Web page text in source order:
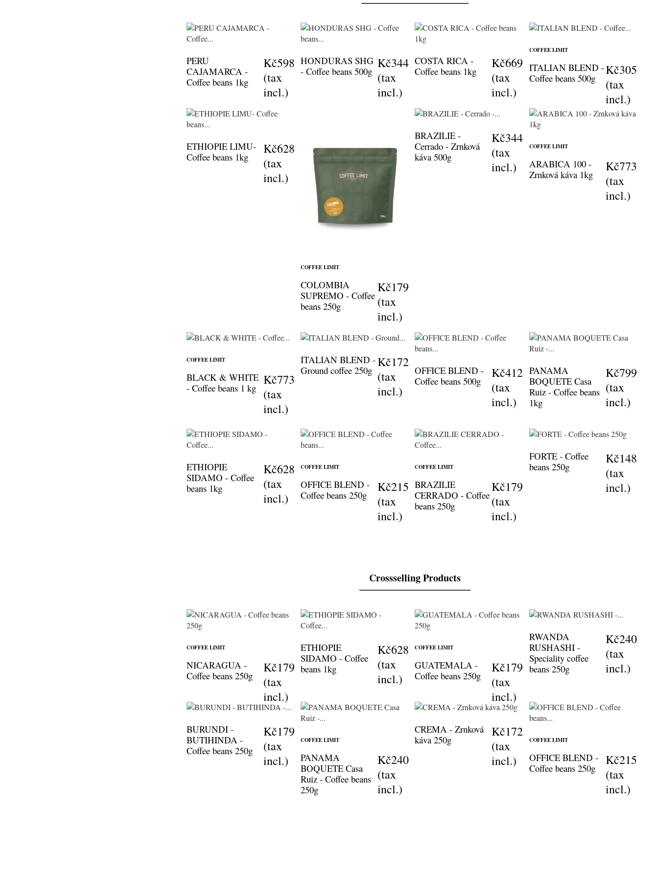
PERU
CAJAMARCA -
Coffee beans 1kg
Kč598
(tax
incl.)
HONDURAS SHG
- Coffee beans 500g
Kč344
(tax
incl.)
COSTA RICA -
Coffee beans 1kg
Kč669
(tax
incl.)
COFFEE LIMIT
ITALIAN BLEND -
Coffee beans 500g
Kč305
(tax
incl.)
ETHIOPIE LIMU-
Coffee beans 1kg
Kč628
(tax
incl.)
COFFEE LIMIT
COLOMBIA
SUPREMO - Coffee
beans 250g
Kč179
(tax
incl.)
BRAZILIE -
Cerrado - Zrnková
káva 500g
Kč344
(tax
incl.)
COFFEE LIMIT
ARABICA 100 -
Zrnková káva 1kg
Kč773
(tax
incl.)
COFFEE LIMIT
BLACK & WHITE
- Coffee beans 1 kg
Kč773
(tax
incl.)
ITALIAN BLEND -
Ground coffee 250g
Kč172
(tax
incl.)
OFFICE BLEND -
Coffee beans 500g
Kč412
(tax
incl.)
PANAMA
BOQUETE Casa
Ruiz - Coffee beans
1kg
Kč799
(tax
incl.)
ETHIOPIE
SIDAMO - Coffee
beans 1kg
Kč628
(tax
incl.)
COFFEE LIMIT
OFFICE BLEND -
Coffee beans 250g
Kč215
(tax
incl.)
COFFEE LIMIT
BRAZILIE
CERRADO - Coffee
beans 250g
Kč179
(tax
incl.)
FORTE - Coffee
beans 250g
Kč148
(tax
incl.)
Crossselling Products
COFFEE LIMIT
NICARAGUA -
Coffee beans 250g
Kč179
(tax
incl.)
ETHIOPIE
SIDAMO - Coffee
beans 1kg
Kč628
(tax
incl.)
COFFEE LIMIT
GUATEMALA -
Coffee beans 250g
Kč179
(tax
incl.)
RWANDA
RUSHASHI -
Speciality coffee
beans 250g
Kč240
(tax
incl.)
BURUNDI -
BUTIHINDA -
Coffee beans 250g
Kč179
(tax
incl.)
COFFEE LIMIT
PANAMA
BOQUETE Casa
Ruiz - Coffee beans
250g
Kč240
(tax
incl.)
CREMA - Zrnková
káva 250g
Kč172
(tax
incl.)
COFFEE LIMIT
OFFICE BLEND -
Coffee beans 250g
Kč215
(tax
incl.)